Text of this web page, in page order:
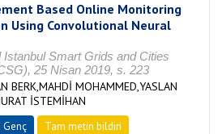
Based Online Monitoring
Using Convolutional Neural
Istanbul Smart Grids and Cities
25 Nisan 2019, s. 223
BERK,MAHDİ MOHAMMED,YASLAN
İSTEMİHAN
Genç
Tam metin bildiri